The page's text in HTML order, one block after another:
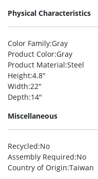
Physical Characteristics
Color Family:Gray
Product Color:Gray
Product Material:Steel
Height:4.8″
Width:22″
Depth:14″
Miscellaneous
Recycled:No
Assembly Required:No
Country of Origin:Taiwan